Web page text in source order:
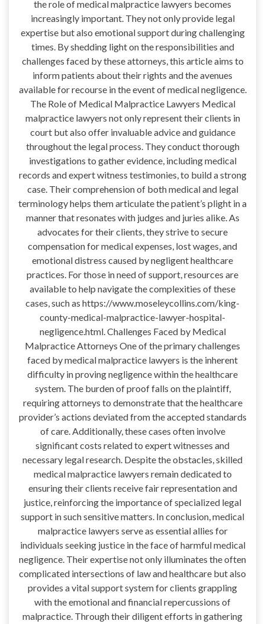
the role of medical malpractice lawyers becomes
increasingly important. They not only provide legal
expertise but also emotional support during challenging
times. By shedding light on the responsibilities and
challenges faced by these attorneys, this article aims to
inform patients about their rights and the avenues
available for recourse in the event of medical negligence.
The Role of Medical Malpractice Lawyers Medical
malpractice lawyers not only represent their clients in
court but also offer invaluable advice and guidance
throughout the legal process. They conduct thorough
investigations to gather evidence, including medical
records and expert witness testimonies, to build a strong
case. Their comprehension of both medical and legal
terminology helps them articulate the patient’s plight in a
manner that resonates with judges and juries alike. As
advocates for their clients, they strive to secure
compensation for medical expenses, lost wages, and
emotional distress caused by negligent healthcare
practices. For those in need of support, resources are
available to help navigate the complexities of these
cases, such as https://www.moseleycollins.com/king-
county-medical-malpractice-lawyer-hospital-
negligence.html. Challenges Faced by Medical
Malpractice Attorneys One of the primary challenges
faced by medical malpractice lawyers is the inherent
difficulty in proving negligence within the healthcare
system. The burden of proof falls on the plaintiff,
requiring attorneys to demonstrate that the healthcare
provider’s actions deviated from the accepted standards
of care. Additionally, these cases often involve
significant costs related to expert witnesses and
necessary legal research. Despite the obstacles, skilled
medical malpractice lawyers remain dedicated to
ensuring their clients receive fair representation and
justice, reinforcing the importance of specialized legal
support in such sensitive matters. In conclusion, medical
malpractice lawyers serve as essential allies for
individuals seeking justice in the face of harmful medical
negligence. Their expertise not only illuminates the often
complicated intersections of law and healthcare but also
provides a vital support system for clients grappling
with the emotional and financial repercussions of
malpractice. Through their diligent efforts in gathering